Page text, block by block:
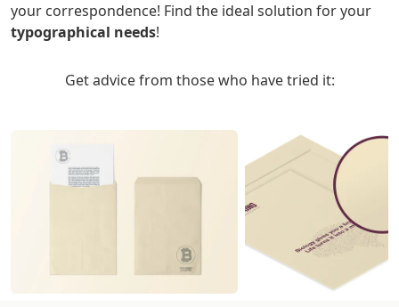
your correspondence! Find the ideal solution for your
typographical needs!
Get advice from those who have tried it: